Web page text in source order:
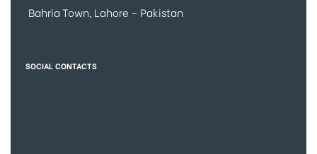
Bahria Town, Lahore – Pakistan
SOCIAL CONTACTS